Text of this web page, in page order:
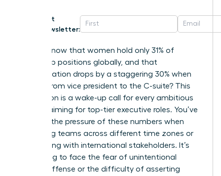
Get
Newsletter:
Did you know that women hold only 31% of
leadership positions globally, and that
representation drops by a staggering 30% when
moving from vice president to the C-suite? This
stagnation is a wake-up call for every ambitious
woman aiming for top-tier executive roles. You’ve
likely felt the pressure of these numbers when
managing teams across different time zones or
negotiating with international stakeholders. It’s
frustrating to face the fear of unintentional
cultural offense or the difficulty of asserting